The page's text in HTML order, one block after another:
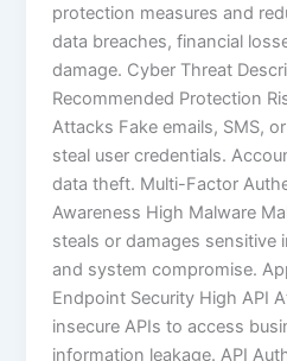
protection measures and
data breaches, financial
damage. Cyber Threat
Recommended Protection
Attacks Fake emails, SMS,
steal user credentials.
data theft. Multi-Factor
Awareness High Malware
steals or damages sensitive
and system compromise.
Endpoint Security High API
insecure APIs to access
information leakage. API